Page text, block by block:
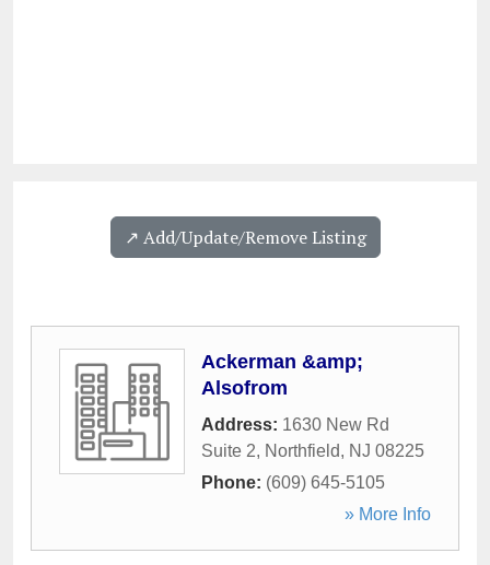
↗️ Add/Update/Remove Listing
Ackerman &amp;
Alsofrom
Address: 1630 New Rd
Suite 2, Northfield, NJ 08225
Phone: (609) 645-5105
» More Info